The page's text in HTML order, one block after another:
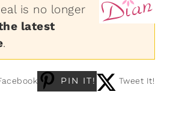
is no longer
latest
.
PIN IT! Tweet It!